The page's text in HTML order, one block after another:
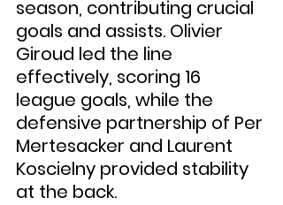
season, contributing crucial
goals and assists. Olivier
Giroud led the line
effectively, scoring 16
league goals, while the
defensive partnership of Per
Mertesacker and Laurent
Koscielny provided stability
at the back.